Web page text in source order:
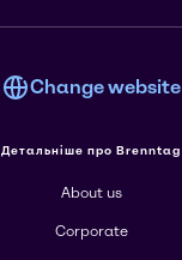
Change website
Детальніше про Brenntag
About us
Corporate